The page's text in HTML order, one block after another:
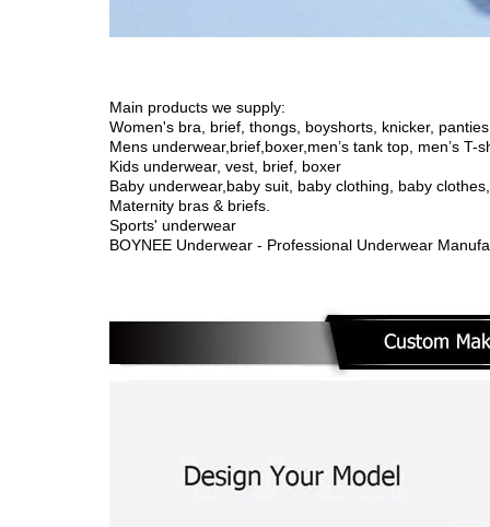
Main products we supply:
Women's bra, brief, thongs, boyshorts, knicker,
Mens underwear,brief,boxer,men’s tank top, men’s T-
Kids underwear, vest, brief, boxer
Baby underwear, baby suit, baby clothing, baby
Maternity bras & briefs.
Sports' underwear
BOYNEE Underwear - Professional Underwear